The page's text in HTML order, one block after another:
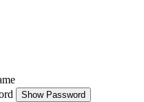
Show Password